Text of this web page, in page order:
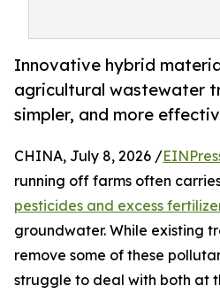
Innovative hybrid
agricultural wastewater
simpler, and more
CHINA, July 8, 2026 /
running off farms often
pesticides and excess
groundwater. While existing
remove some of these
struggle to deal with both at